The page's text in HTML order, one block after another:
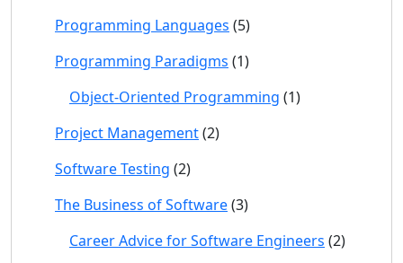
Programming Languages (5)
Programming Paradigms (1)
Object-Oriented Programming (1)
Project Management(2)
Software Testing (2)
The Business of Software(3)
Career Advice for Software Engineers (2)